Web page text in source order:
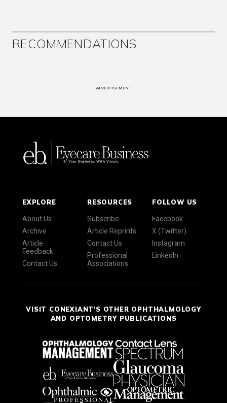
RECOMMENDATIONS
ADVERTISEMENT
EXPLORE
About Us
Archive
Article
Feedback
Contact Us
RESOURCES
Subscribe
Article Reprints
Contact Us
Professional
Associations
FOLLOW US
Facebook
X (Twitter)
Instagram
LinkedIn
VISIT CONEXIANT'S OTHER OPHTHALMOLOGY
AND OPTOMETRY PUBLICATIONS